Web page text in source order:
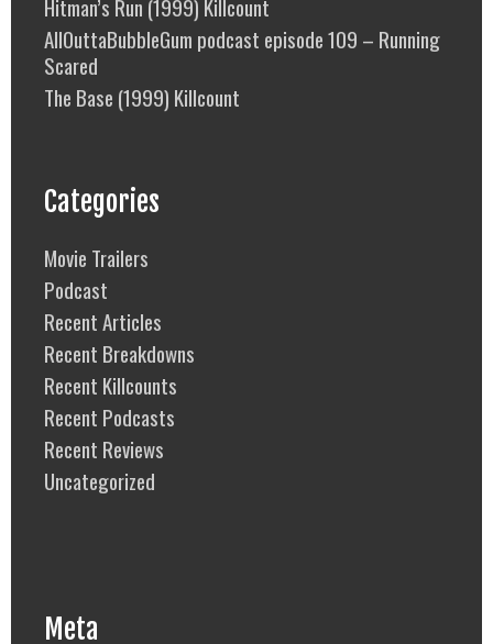
Hitman’s Run (1999) Killcount
AllOuttaBubbleGum podcast episode 109 – Running
Scared
The Base (1999) Killcount
Categories
Movie Trailers
Podcast
Recent Articles
Recent Breakdowns
Recent Killcounts
Recent Podcasts
Recent Reviews
Uncategorized
Meta